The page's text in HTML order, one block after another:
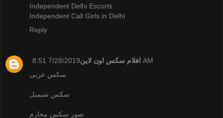
Independent Delhi Escorts
Independent Call Girls in Delhi
Reply
افلام سكس اون لاين 7/28/2019 8:51 AM
سكس عربى
سكس شيميل
صور سكس محارم